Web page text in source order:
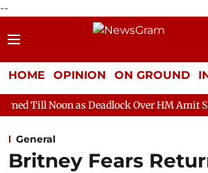
--
HOME OPINION ON GROUND
Deadlock Over HM Amit Shah's Absence
General
Britney Fears